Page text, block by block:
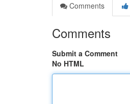
Comments
Comments
Submit a Comment
No HTML